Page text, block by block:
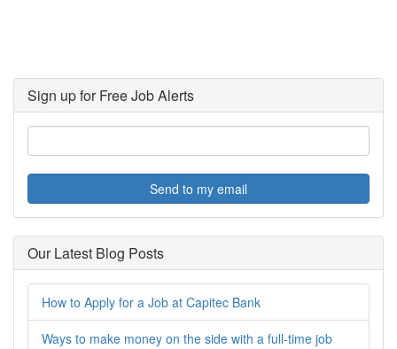
Sign up for Free Job Alerts
Send to my email
Our Latest Blog Posts
How to Apply for a Job at Capitec Bank
Ways to make money on the side with a full-time job